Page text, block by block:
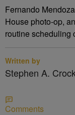
Fernando
House photo-op,
routine scheduling
Written by
Stephen A.
Comments